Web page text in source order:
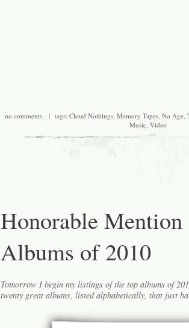
no comments | tags: Cloud Nothings, Memory Tapes, No Age,
Music, Video
Honorable Mention
Albums of 2010
Tomorrow I begin my listings of the top albums of
twenty great albums, listed alphabetically, that just